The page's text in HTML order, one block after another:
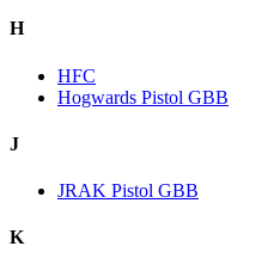
H
HFC
Hogwards Pistol GBB
J
JRAK Pistol GBB
K